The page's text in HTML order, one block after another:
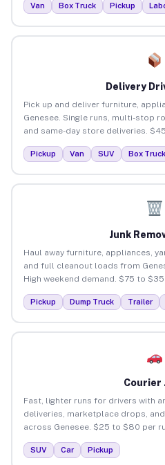
Van Box Truck Pickup
Delivery
Pick up and deliver furniture,
Genesee. Single runs, multi-stop
and same-day store deliveries.
Pickup Van SUV Box Truck
Junk
Haul away furniture, appliances,
and full cleanout loads from
High weekend demand. $75 to
Pickup Dump Truck Trailer
Courier
Fast, lighter runs for drivers with
deliveries, marketplace drops,
across Genesee. $25 to $80 per
SUV Car Pickup